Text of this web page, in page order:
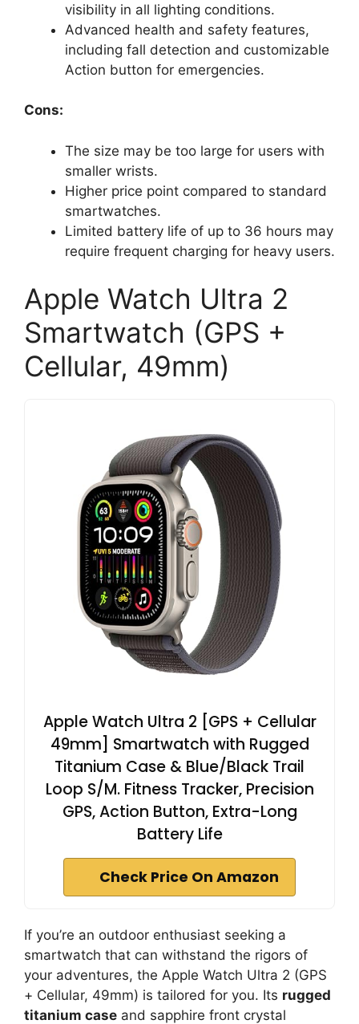
visibility in all lighting conditions.
Advanced health and safety features,
including fall detection and customizable
Action button for emergencies.
Cons:
The size may be too large for users with
smaller wrists.
Higher price point compared to standard
smartwatches.
Limited battery life of up to 36 hours may
require frequent charging for heavy users.
Apple Watch Ultra 2
Smartwatch (GPS +
Cellular, 49mm)
Apple Watch Ultra 2 [GPS + Cellular
49mm] Smartwatch with Rugged
Titanium Case & Blue/Black Trail
Loop S/M. Fitness Tracker, Precision
GPS, Action Button, Extra-Long
Battery Life
Check Price On Amazon
If you’re an outdoor enthusiast seeking a
smartwatch that can withstand the rigors of
your adventures, the Apple Watch Ultra 2 (GPS
+ Cellular, 49mm) is tailored for you. Its rugged
titanium case and sapphire front crystal